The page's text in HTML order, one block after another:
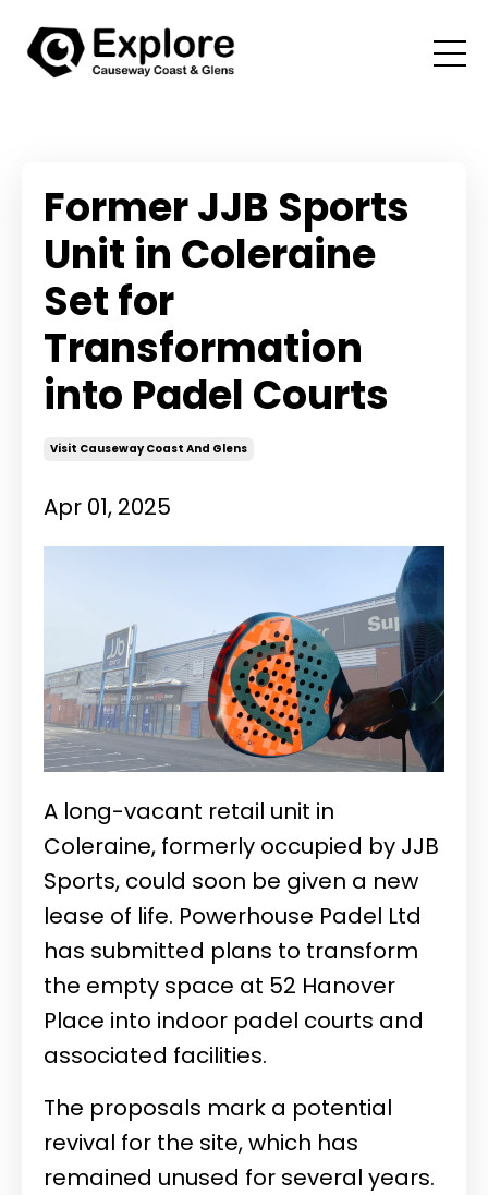
Former JJB Sports
Unit in Coleraine
Set for
Transformation
into Padel Courts
Visit Causeway Coast And Glens
Apr 01, 2025
A long-vacant retail unit in
Coleraine, formerly occupied by JJB
Sports, could soon be given a new
lease of life. Powerhouse Padel Ltd
has submitted plans to transform
the empty space at 52 Hanover
Place into indoor padel courts and
associated facilities.
The proposals mark a potential
revival for the site, which has
remained unused for several years.